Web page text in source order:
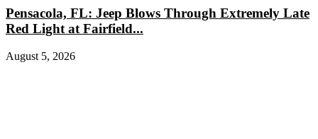
Pensacola, FL: Jeep Blows Through Extremely Late
Red Light at Fairfield...
August 5, 2026